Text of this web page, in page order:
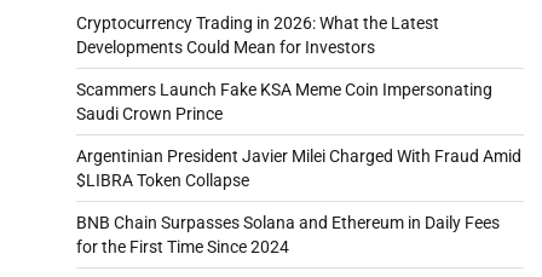
Cryptocurrency Trading in 2026: What the Latest
Developments Could Mean for Investors
Scammers Launch Fake KSA Meme Coin Impersonating
Saudi Crown Prince
Argentinian President Javier Milei Charged With Fraud Amid
$LIBRA Token Collapse
BNB Chain Surpasses Solana and Ethereum in Daily Fees
for the First Time Since 2024